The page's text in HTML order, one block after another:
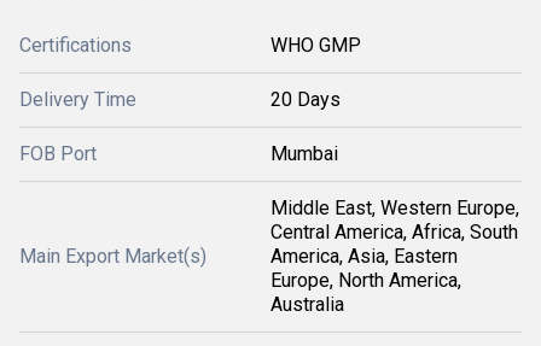
Certifications WHO GMP
Delivery Time 20 Days
FOB Port Mumbai
Main Export Market(s)
Middle East, Western Europe,
Central America, Africa, South
America, Asia, Eastern
Europe, North America,
Australia